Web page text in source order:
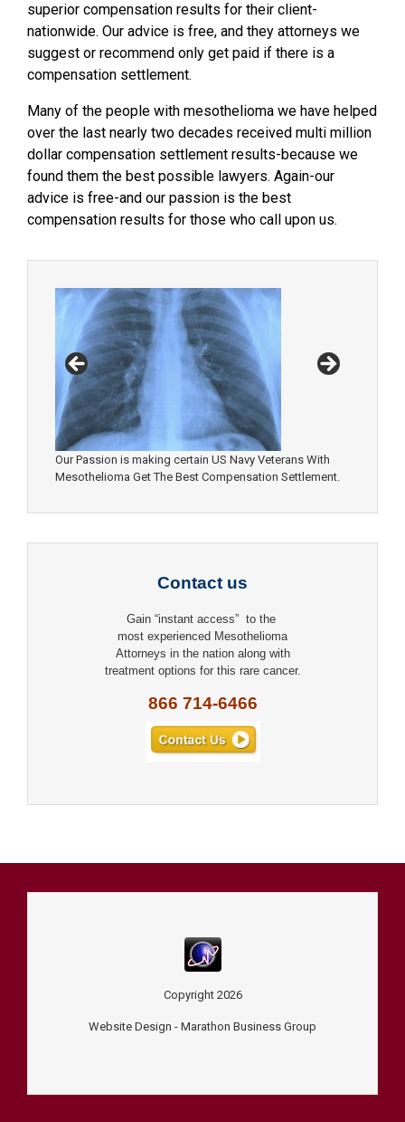
superior compensation results for their client-
nationwide. Our advice is free, and they attorneys we
suggest or recommend only get paid if there is a
compensation settlement.
Many of the people with mesothelioma we have helped
over the last nearly two decades received multi million
dollar compensation settlement results-because we
found them the best possible lawyers. Again-our
advice is free-and our passion is the best
compensation results for those who call upon us.
Our Passion is making certain US Navy Veterans With
Mesothelioma Get The Best Compensation Settlement.
Contact us
Gain “instant access” to the
most experienced Mesothelioma
Attorneys in the nation along with
treatment options for this rare cancer.
866 714-6466
Copyright 2026
Website Design - Marathon Business Group